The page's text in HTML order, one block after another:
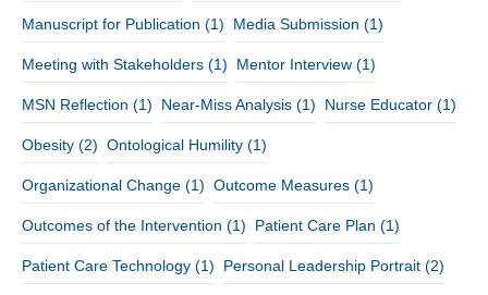
Manuscript for Publication (1) Media Submission (1)
Meeting with Stakeholders (1) Mentor Interview (1)
MSN Reflection (1) Near-Miss Analysis (1) Nurse Educator (1)
Obesity (2) Ontological Humility (1)
Organizational Change (1) Outcome Measures (1)
Outcomes of the Intervention (1) Patient Care Plan (1)
Patient Care Technology (1) Personal Leadership Portrait (2)